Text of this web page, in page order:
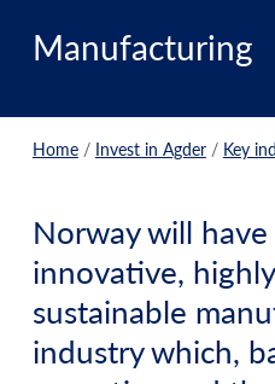
Manufacturing
Home/ Invest in Agder/ Key
Norway will
innovative,
sustainable
industry which,